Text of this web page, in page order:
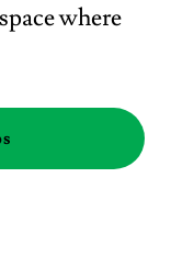
where